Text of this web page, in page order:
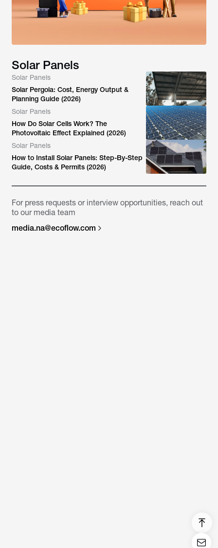
Solar Panels
Solar Panels
Solar Pergola: Cost, Energy Output &
Planning Guide (2026)
Solar Panels
How Do Solar Cells Work? The
Photovoltaic Effect Explained (2026)
Solar Panels
How to Install Solar Panels: Step-By-Step
Guide, Costs & Permits (2026)
For press requests or interview opportunities, reach out
to our media team
media.na@ecoflow.com